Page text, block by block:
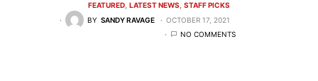
FEATURED LATEST NEWS STAFF PICKS
BY SANDY RAVAGE
OCTOBER 17, 2021
NO COMMENTS